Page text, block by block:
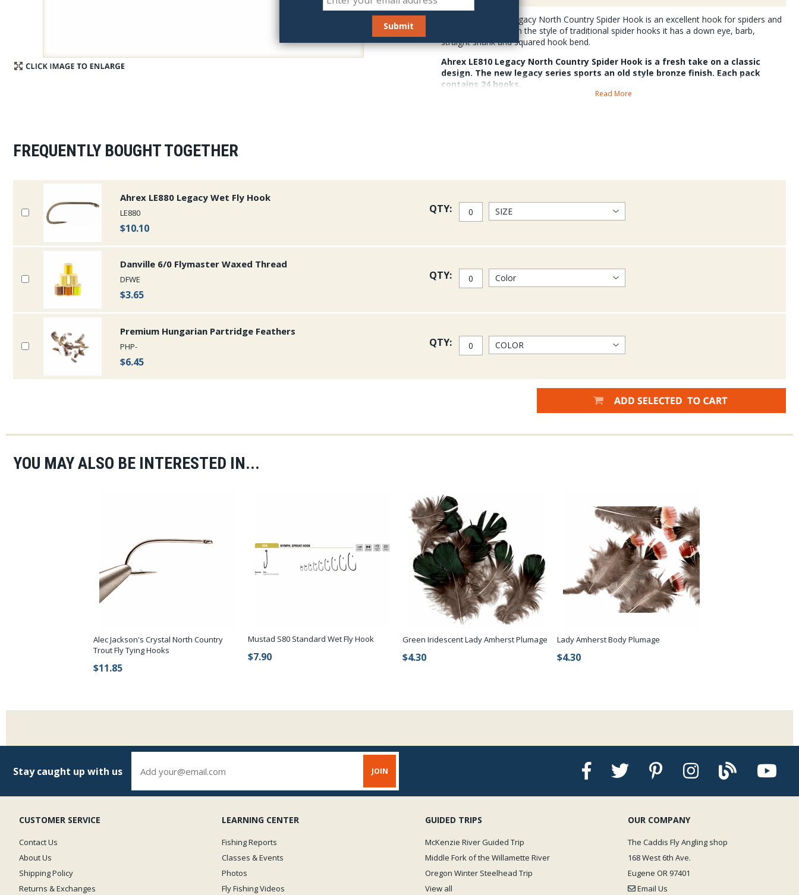
The Ahrex LE810 Legacy North Country Spider Hook is an excellent hook for spiders and
other soft hackles. In the style of traditional spider hooks it has a down eye, barb,
straight shank and squared hook bend.
Ahrex LE810 Legacy North Country Spider Hook is a fresh take on a classic
design. The new legacy series sports an old style bronze finish. Each pack
contains 24 hooks.
Read More
FREQUENTLY BOUGHT TOGETHER
Ahrex LE880 Legacy Wet Fly Hook
LE880
$10.10
QTY:
Danville 6/0 Flymaster Waxed Thread
DFWE
$3.65
QTY:
Premium Hungarian Partridge Feathers
PHP-
$6.45
QTY:
YOU MAY ALSO BE INTERESTED IN...
Alec Jackson's Crystal North Country
Trout Fly Tying Hooks
$11.85
Mustad S80 Standard Wet Fly Hook
$7.90
Green Iridescent Lady Amherst Plumage
$4.30
Lady Amherst Body Plumage
$4.30
Stay caught up with us
CUSTOMER SERVICE
Contact Us
About Us
Shipping Policy
Returns & Exchanges
LEARNING CENTER
Fishing Reports
Classes & Events
Photos
Fly Fishing Videos
GUIDED TRIPS
McKenzie River Guided Trip
Middle Fork of the Willamette River
Oregon Winter Steelhead Trip
View all
OUR COMPANY
The Caddis Fly Angling shop
168 West 6th Ave.
Eugene OR 97401
Email Us